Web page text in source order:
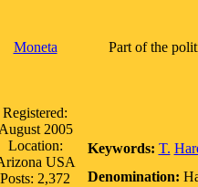
Moneta
Registered:
August 2005
Location:
USA
Posts: 2,372
Part of the
Keywords: T.
Denomination: